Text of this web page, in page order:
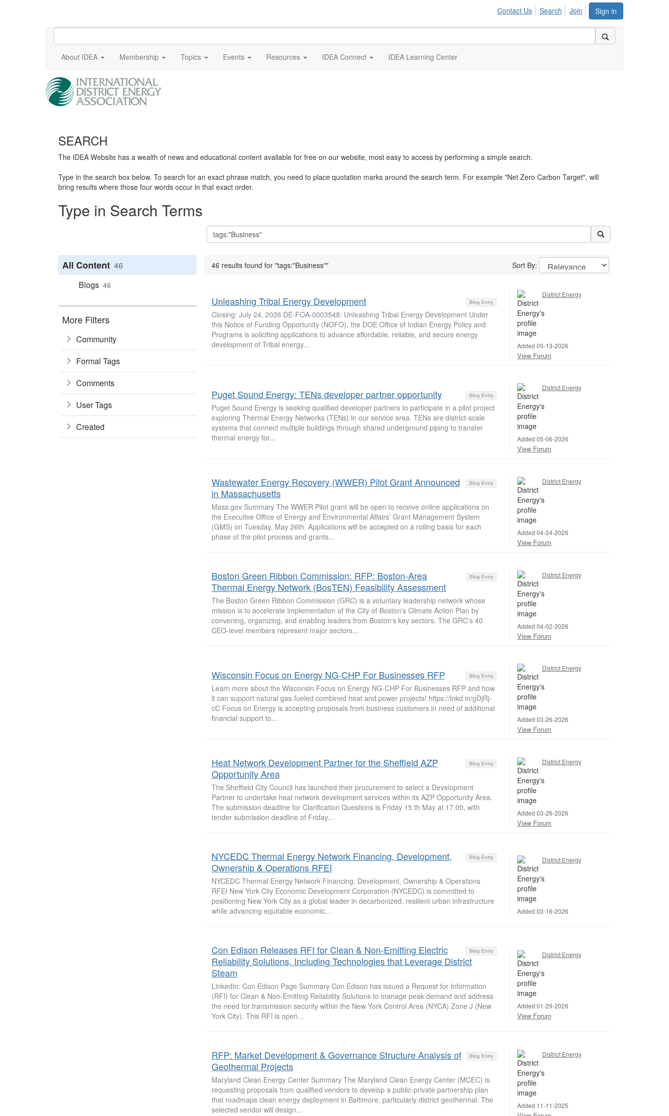
Sign in
Contact Us Search Join
About IDEA Membership Topics Events Resources IDEA Connect IDEA Learning Center
SEARCH
The IDEA Website has a wealth of news and educational content available for free on our website, most easy to access by performing a simple search.
Type in the search box below. To search for an exact phrase match, you need to place quotation marks around the search term. For example "Net Zero Carbon Target", will
bring results where those four words occur in that exact order.
Type in Search Terms
All Content 46
Blogs 46
More Filters
Community
Formal Tags
Comments
User Tags
Created
46 results found for "tags:"Business"" Sort By:
Blog Entry
Unleashing Tribal Energy Development
Closing: July 24, 2026 DE-FOA-0003548: Unleashing Tribal Energy Development Under
this Notice of Funding Opportunity (NOFO), the DOE Office of Indian Energy Policy and
Programs is soliciting applications to advance affordable, reliable, and secure energy
development of Tribal energy...
District Energy
Added 05-13-2026
View Forum
Blog Entry
Puget Sound Energy: TENs developer partner opportunity
Puget Sound Energy is seeking qualified developer partners to participate in a pilot project
exploring Thermal Energy Networks (TENs) in our service area. TENs are district-scale
systems that connect multiple buildings through shared underground piping to transfer
thermal energy for...
District Energy
Added 05-06-2026
View Forum
Blog Entry
Wastewater Energy Recovery (WWER) Pilot Grant Announced
in Massachusetts
Mass.gov Summary The WWER Pilot grant will be open to receive online applications on
the Executive Office of Energy and Environmental Affairs’ Grant Management System
(GMS) on Tuesday, May 26th. Applications will be accepted on a rolling basis for each
phase of the pilot process and grants...
District Energy
Added 04-24-2026
View Forum
Blog Entry
Boston Green Ribbon Commission: RFP: Boston-Area
Thermal Energy Network (BosTEN) Feasibility Assessment
The Boston Green Ribbon Commission (GRC) is a voluntary leadership network whose
mission is to accelerate implementation of the City of Boston's Climate Action Plan by
convening, organizing, and enabling leaders from Boston's key sectors. The GRC's 40
CEO-level members represent major sectors...
District Energy
Added 04-02-2026
View Forum
Blog Entry
Wisconsin Focus on Energy NG-CHP For Businesses RFP
Learn more about the Wisconsin Focus on Energy NG-CHP For Businesses RFP and how
it can support natural gas-fueled combined heat and power projects! https://lnkd.in/gDjRj-
cC Focus on Energy is accepting proposals from business customers in need of additional
financial support to...
District Energy
Added 03-26-2026
View Forum
Blog Entry
Heat Network Development Partner for the Sheffield AZP
Opportunity Area
The Sheffield City Council has launched their procurement to select a Development
Partner to undertake heat network development services within its AZP Opportunity Area.
The submission deadline for Clarification Questions is Friday 15 th May at 17:00, with
tender submission deadline of Friday...
District Energy
Added 03-26-2026
View Forum
Blog Entry
NYCEDC Thermal Energy Network Financing, Development,
Ownership & Operations RFEI
NYCEDC Thermal Energy Network Financing, Development, Ownership & Operations
RFEI New York City Economic Development Corporation (NYCEDC) is committed to
positioning New York City as a global leader in decarbonized, resilient urban infrastructure
while advancing equitable economic...
District Energy
Added 03-16-2026
Blog Entry
Con Edison Releases RFI for Clean & Non-Emitting Electric
Reliability Solutions, Including Technologies that Leverage District
Steam
LinkedIn: Con Edison Page Summary Con Edison has issued a Request for Information
(RFI) for Clean & Non-Emitting Reliability Solutions to manage peak demand and address
the need for transmission security within the New York Control Area (NYCA) Zone J (New
York City). This RFI is open...
District Energy
Added 01-29-2026
View Forum
Blog Entry
RFP: Market Development & Governance Structure Analysis of
Geothermal Projects
Maryland Clean Energy Center Summary The Maryland Clean Energy Center (MCEC) is
requesting proposals from qualified vendors to develop a public-private partnership plan
that roadmaps clean energy deployment in Baltimore, particularly district geothermal. The
selected vendor will design...
District Energy
Added 11-11-2025